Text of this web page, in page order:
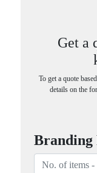
Get a
To get a quote
details on the
Branding